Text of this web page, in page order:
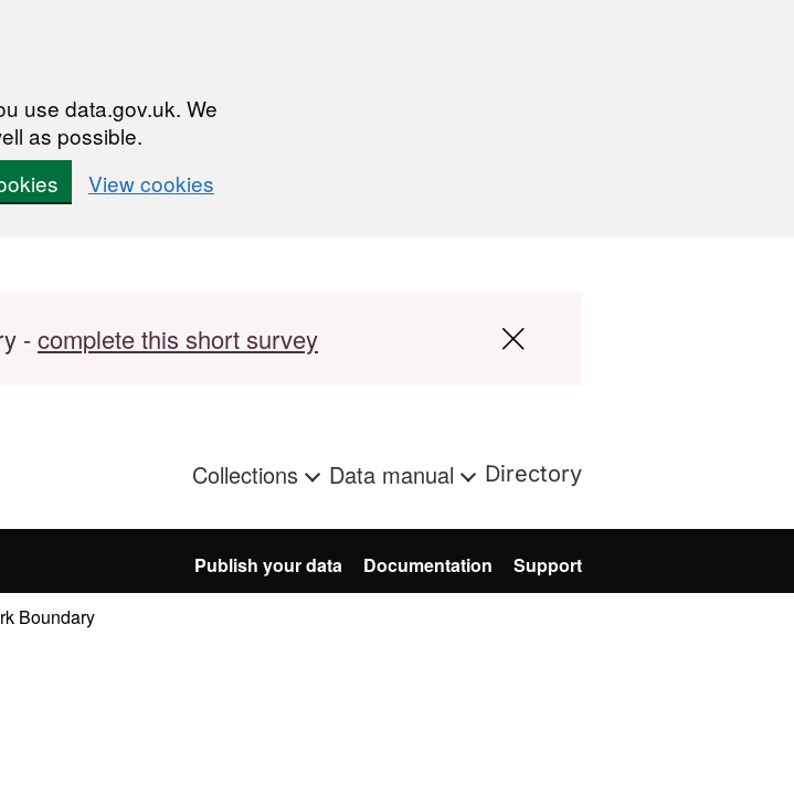
use data.gov.uk. We
as possible.
View cookies
-complete this short survey
Collections Data manual Directory
Publish your data Documentation Support
Boundary